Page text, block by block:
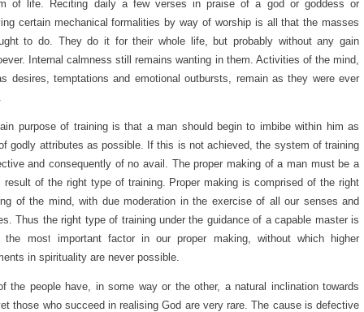
of life. Reciting daily a few verses in praise of a god or goddess or
certain mechanical formalities by way of worship is all that the masses
to do. They do it for their whole life, but probably without any gain
Internal calmness still remains wanting in them. Activities of the mind,
desires, temptations and emotional outbursts, remain as they were ever
purpose of training is that a man should begin to imbibe within him as
godly attributes as possible. If this is not achieved, the system of training
and consequently of no avail. The proper making of a man must be a
result of the right type of training. Proper making is comprised of the right
of the mind, with due moderation in the exercise of all our senses and
Thus the right type of training under the guidance of a capable master is
most important factor in our proper making, without which higher
in spirituality are never possible.
the people have, in some way or the other, a natural inclination towards
those who succeed in realising God are very rare. The cause is defective